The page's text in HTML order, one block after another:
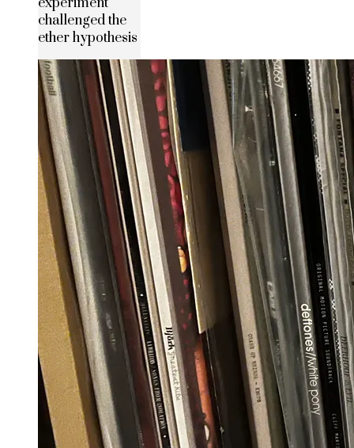
challenged the
ether hypothesis